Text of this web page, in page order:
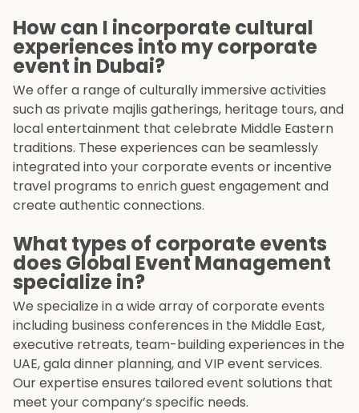
How can I incorporate cultural
experiences into my corporate
event in Dubai?
We offer a range of culturally immersive activities
such as private majlis gatherings, heritage tours, and
local entertainment that celebrate Middle Eastern
traditions. These experiences can be seamlessly
integrated into your corporate events or incentive
travel programs to enrich guest engagement and
create authentic connections.
What types of corporate events
does Global Event Management
specialize in?
We specialize in a wide array of corporate events
including business conferences in the Middle East,
executive retreats, team-building experiences in the
UAE, gala dinner planning, and VIP event services.
Our expertise ensures tailored event solutions that
meet your company’s specific needs.